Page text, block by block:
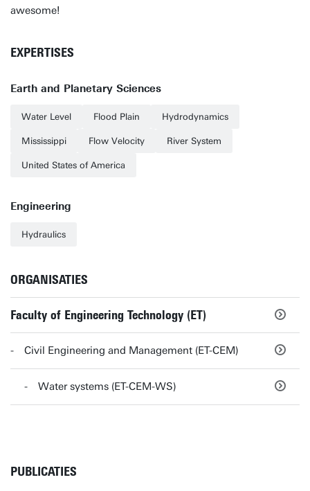
awesome!
EXPERTISES
Earth and Planetary Sciences
Water Level Flood Plain Hydrodynamics
Mississippi Flow Velocity River System
United States of America
Engineering
Hydraulics
ORGANISATIES
Faculty of Engineering Technology (ET)
Civil Engineering and Management (ET-CEM)
Water systems (ET-CEM-WS)
PUBLICATIES